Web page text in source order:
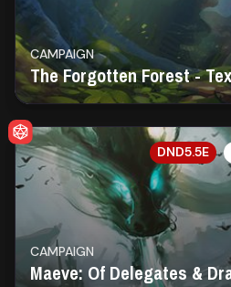
CAMPAIGN
DND5.5E
CAMPAIGN